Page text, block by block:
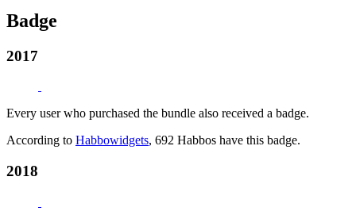
Badge
2017
Every user who purchased the bundle also received a badge.
According to Habbowidgets, 692 Habbos have this badge.
2018